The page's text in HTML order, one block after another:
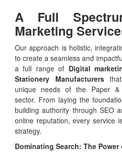
A Full
Marketing
Our approach is holistic,
to create a seamless and
a full range of Digital
Stationery Manufacturersthat
unique needs of the Paper &
sector. From laying the
building authority through SEO
online reputation, every service
strategy.
Dominating Search: The Power